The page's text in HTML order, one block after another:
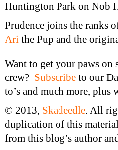
Huntington Park on Nob
Prudence joins the ranks
Ari the Pup and the
Want to get your paws on
crew? Subscribe to our
to’s and much more, plus
© 2013, Skadeedle. All
duplication of this
from this blog’s author